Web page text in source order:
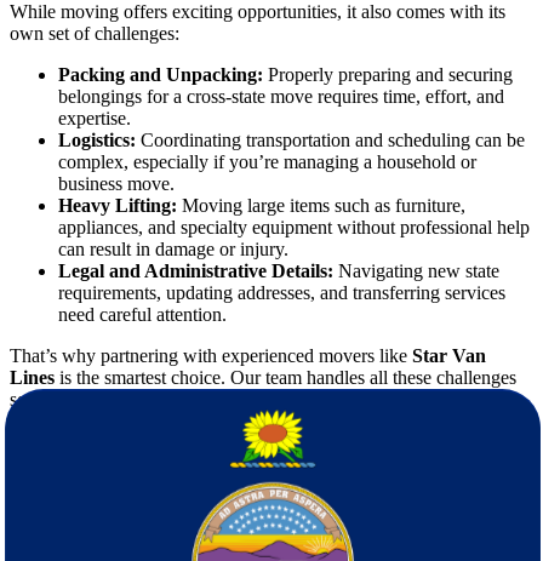
While moving offers exciting opportunities, it also comes with its
own set of challenges:
Packing and Unpacking: Properly preparing and securing
belongings for a cross-state move requires time, effort, and
expertise.
Logistics: Coordinating transportation and scheduling can be
complex, especially if you’re managing a household or
business move.
Heavy Lifting: Moving large items such as furniture,
appliances, and specialty equipment without professional help
can result in damage or injury.
Legal and Administrative Details: Navigating new state
requirements, updating addresses, and transferring services
need careful attention.
That’s why partnering with experienced movers like Star Van
Lines is the smartest choice. Our team handles all these challenges
so you can focus on starting your new chapter.
Why Choose Star Van Lines Movers?
moving companyis crucial.
stands out for several key reasons: